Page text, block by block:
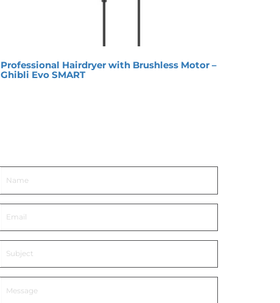
Professional Hairdryer with Brushless Motor –
Ghibli Evo SMART